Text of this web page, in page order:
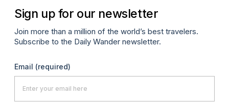
Sign up for our newsletter
Join more than a million of the world’s best travelers.
Subscribe to the Daily Wander newsletter.
Email (required)